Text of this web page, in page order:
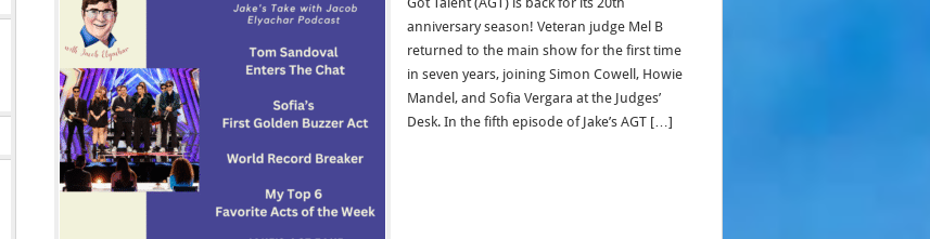
anniversary season! Veteran judge Mel B
returned to the main show for the first time
in seven years, joining Simon Cowell, Howie
Mandel, and Sofia Vergara at the Judges’
Desk. In the fifth episode of Jake’s AGT […]